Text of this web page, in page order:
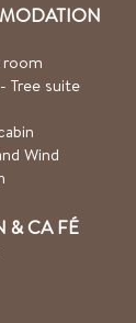
Tree suite
Wind
& CAFÉ